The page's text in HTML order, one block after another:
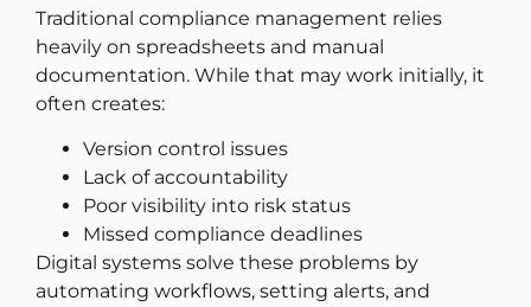
Traditional compliance management relies
heavily on spreadsheets and manual
documentation. While that may work initially, it
often creates:
Version control issues
Lack of accountability
Poor visibility into risk status
Missed compliance deadlines
Digital systems solve these problems by
automating workflows, setting alerts, and